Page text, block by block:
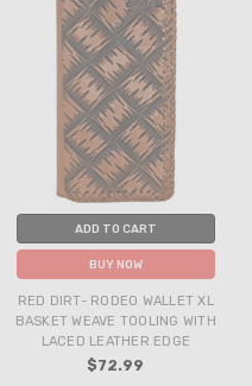
ADD TO CART
BUY NOW
RED DIRT- RODEO WALLET XL
BASKET WEAVE TOOLING WITH
LACED LEATHER EDGE
$72.99